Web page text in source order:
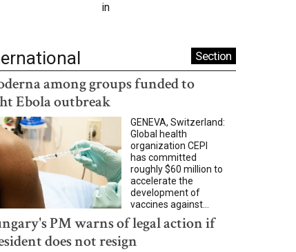
in
Section
among groups funded to
Ebola outbreak
GENEVA, Switzerland:
Global health
organization CEPI
has committed
roughly $60 million to
accelerate the
development of
vaccines against...
PM warns of legal action if
does not resign